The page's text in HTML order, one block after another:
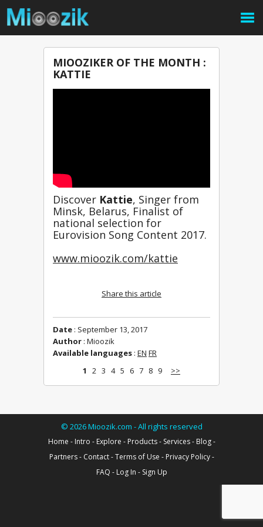
MIOOZIKER OF THE MONTH :
KATTIE
Discover Kattie, Singer from
Minsk, Belarus, Finalist of
national selection for
Eurovision Song Content 2017.
www.mioozik.com/kattie
Share this article
Date : September 13, 2017
Author : Mioozik
Available languages : EN FR
1
2 3 4 5 6 7 8 9 >>
© 2026Mioozik.com - All rights reserved
Home - Intro - Explore - Products- Services- Blog-
Partners- Contact-Terms of Use - Privacy Policy-
FAQ - Log In - Sign Up